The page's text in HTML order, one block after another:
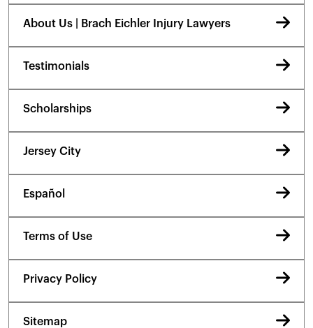
About Us | Brach Eichler Injury Lawyers
Testimonials
Scholarships
Jersey City
Español
Terms of Use
Privacy Policy
Sitemap